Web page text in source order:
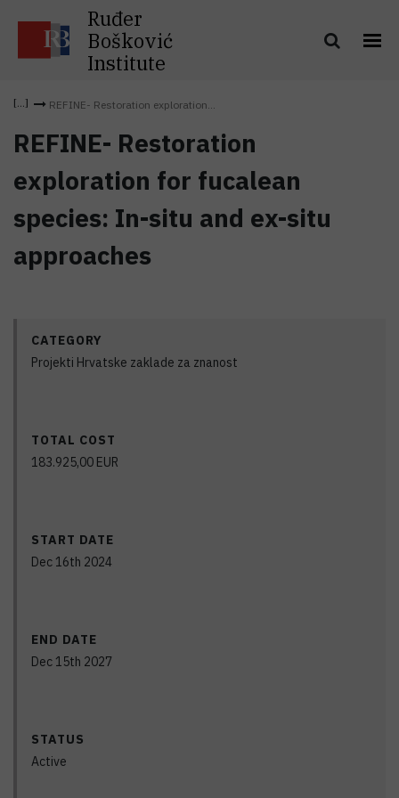
Ruđer
Bošković
Institute
REFINE- Restoration exploration...
REFINE- Restoration
exploration for fucalean
species: In-situ and ex-situ
approaches
CATEGORY
Projekti Hrvatske zaklade za znanost
TOTAL COST
183.925,00 EUR
START DATE
Dec 16th 2024
END DATE
Dec 15th 2027
STATUS
Active